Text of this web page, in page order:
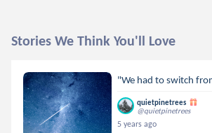
Stories We Think You'll Love
"We had to switch
quietpinetrees
@quietpinetrees
5 years ago